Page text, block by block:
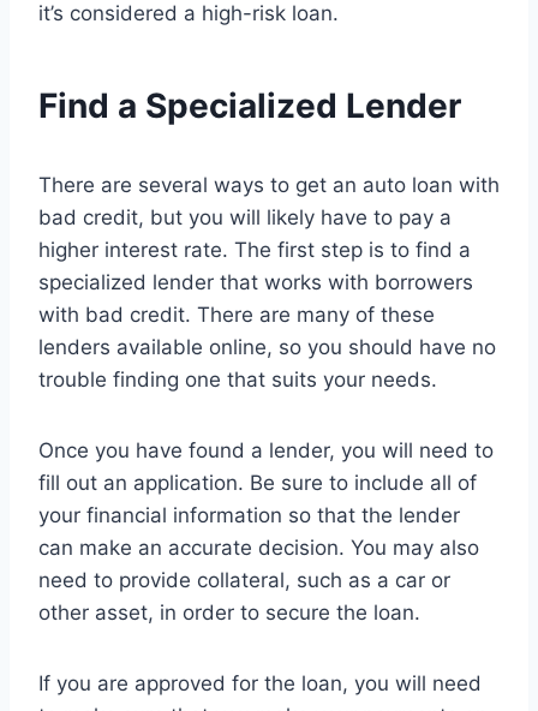
it’s considered a high-risk loan.
Find a Specialized Lender
There are several ways to get an auto loan with
bad credit, but you will likely have to pay a
higher interest rate. The first step is to find a
specialized lender that works with borrowers
with bad credit. There are many of these
lenders available online, so you should have no
trouble finding one that suits your needs.
Once you have found a lender, you will need to
fill out an application. Be sure to include all of
your financial information so that the lender
can make an accurate decision. You may also
need to provide collateral, such as a car or
other asset, in order to secure the loan.
If you are approved for the loan, you will need